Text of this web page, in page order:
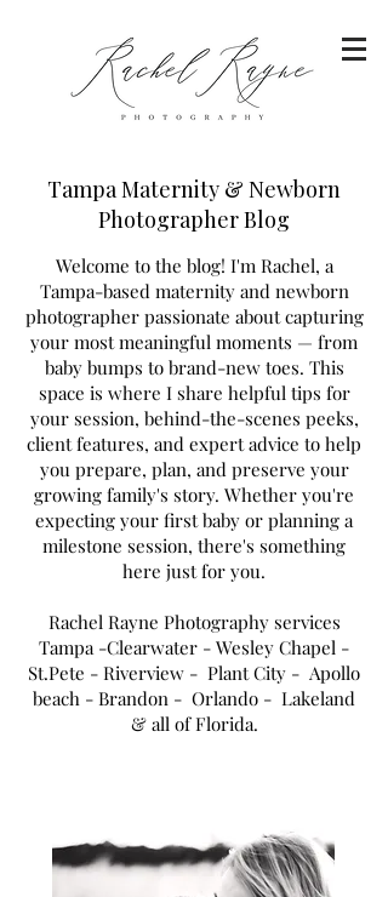
Tampa Maternity & Newborn
Photographer Blog
Welcome to the blog! I'm Rachel, a
Tampa-based maternity and newborn
photographer passionate about capturing
your most meaningful moments — from
baby bumps to brand-new toes. This
space is where I share helpful tips for
your session, behind-the-scenes peeks,
client features, and expert advice to help
you prepare, plan, and preserve your
growing family's story. Whether you're
expecting your first baby or planning a
milestone session, there's something
here just for you.
Rachel Rayne Photography services
Tampa -Clearwater - Wesley Chapel -
St.Pete - Riverview - Plant City - Apollo
beach - Brandon - Orlando - Lakeland
& all of Florida.